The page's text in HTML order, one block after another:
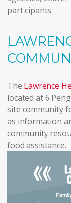
participants.
The Lawrence
located at 6
site community
as information
community
food assistance.